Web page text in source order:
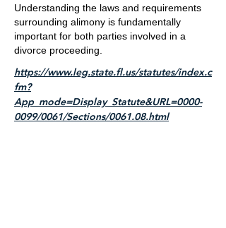
Understanding the laws and requirements
surrounding alimony is fundamentally
important for both parties involved in a
divorce proceeding.
https://www.leg.state.fl.us/statutes/index.c
fm?
App_mode=Display_Statute&URL=0000-
0099/0061/Sections/0061.08.html